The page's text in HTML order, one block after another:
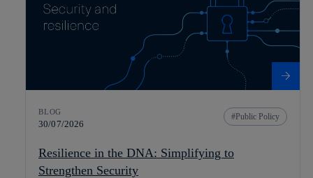
BLOG
30/07/2026
Public Policy
Resilience in the DNA: Simplifying to
Strengthen Security